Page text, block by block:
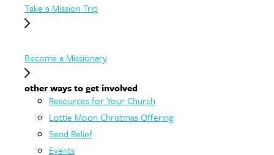
Take a Mission Trip
Become a Missionary
other ways to get involved
Resources for Your Church
Lottie Moon Christmas Offering
Send Relief
Events